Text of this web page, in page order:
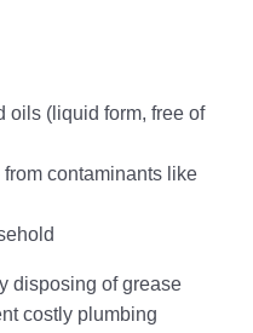
oils (liquid form, free of
contaminants like
disposing of grease
costly plumbing